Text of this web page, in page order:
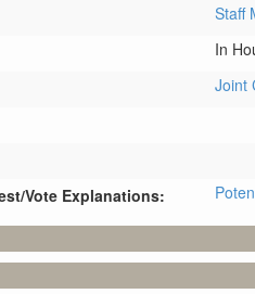
Staff
In
Joint
Vote Explanations: